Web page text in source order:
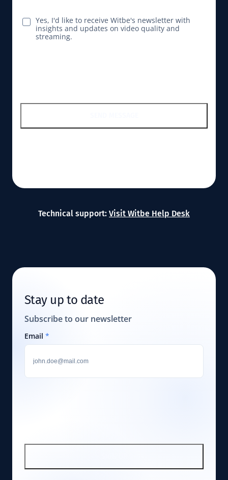
Yes, I'd like to receive Witbe's newsletter with
insights and updates on video quality and
streaming.
Technical support: Visit Witbe Help Desk
Stay up to date
Subscribe to our newsletter
Email *